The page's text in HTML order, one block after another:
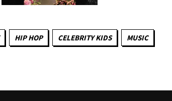
HIP HOP CELEBRITY KIDS MUSIC